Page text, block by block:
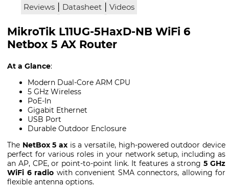
Reviews | Datasheet | Videos
MikroTik L11UG-5HaxD-NB WiFi 6
Netbox 5 AX Router
At a Glance:
Modern Dual-Core ARM CPU
5 GHz Wireless
PoE-In
Gigabit Ethernet
USB Port
Durable Outdoor Enclosure
The NetBox 5 ax is a versatile, high-powered outdoor device
perfect for various roles in your network setup, including as
an AP, CPE, or point-to-point link. It features a strong5 GHz
WiFi 6 radio with convenient SMA connectors, allowing for
flexible antenna options.